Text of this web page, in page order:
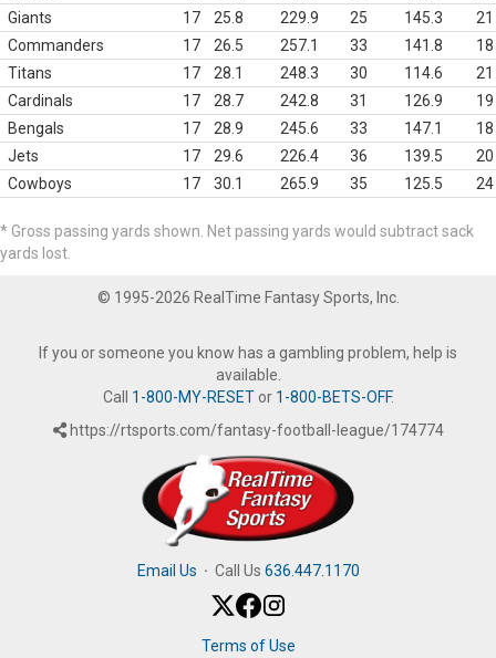
Giants
17 25.8 229.9 25 145.3
21
Commanders
17 26.5 257.1 33 141.8
18
Titans
17 28.1 248.3 30 114.6
21
Cardinals
17 28.7 242.8 31 126.9
19
Bengals
17 28.9 245.6 33 147.1
18
Jets
17 29.6 226.4 36 139.5
20
Cowboys
17 30.1 265.9 35 125.5 24
* Gross passing yards shown. Net passing yards would subtract sack
yards lost.
© 1995-2026 RealTime Fantasy Sports, Inc.
If you or someone you know has a gambling problem, help is
available.
Call 1-800-MY-RESETor 1-800-BETS-OFF.
https://rtsports.com/fantasy-football-league/174774
Email Us · Call Us 636.447.1170
Terms of Use